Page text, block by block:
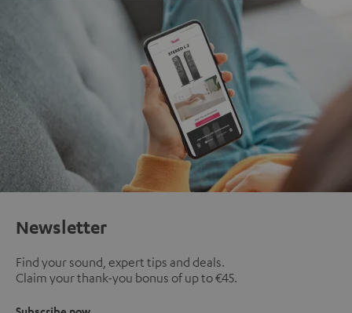
Newsletter
Find your sound, expert tips and deals.
Claim your thank-you bonus of up to €45.